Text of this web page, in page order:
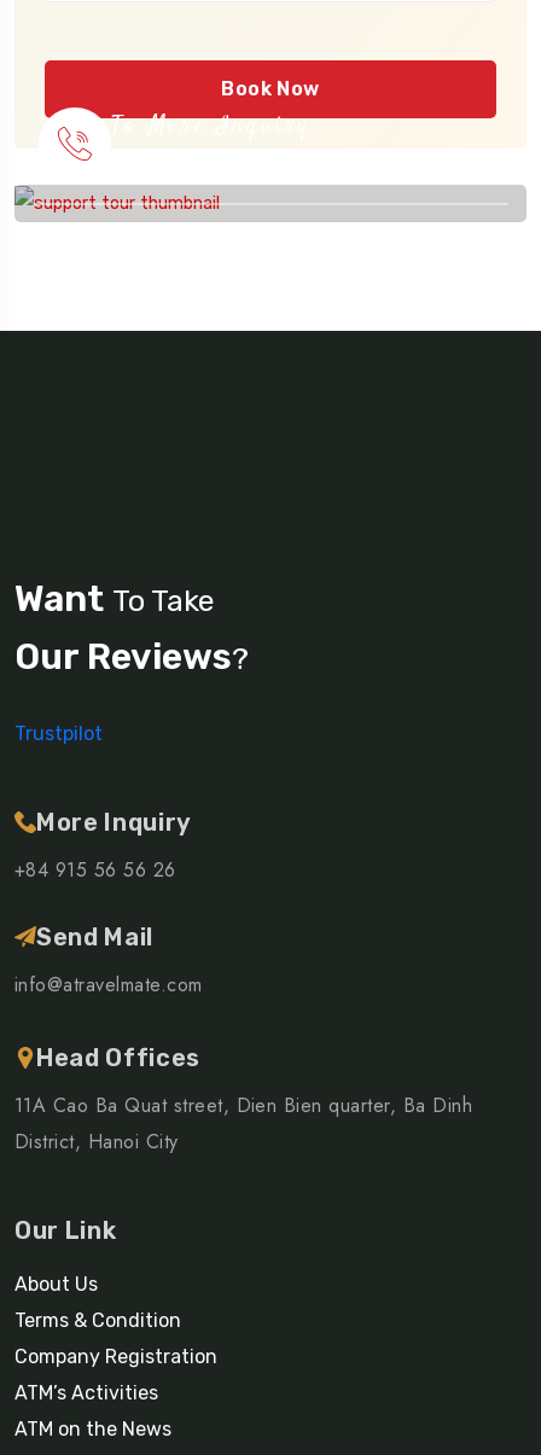
Book Now
To More Inquiry
Want To Take
Our Reviews?
Trustpilot
More Inquiry
+84 915 56 56 26
Send Mail
info@atravelmate.com
Head Offices
11A Cao Ba Quat street, Dien Bien quarter, Ba Dinh
District, Hanoi City
Our Link
About Us
Terms & Condition
Company Registration
ATM’s Activities
ATM on the News